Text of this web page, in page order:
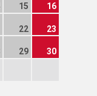
15 16
22 23
29 30